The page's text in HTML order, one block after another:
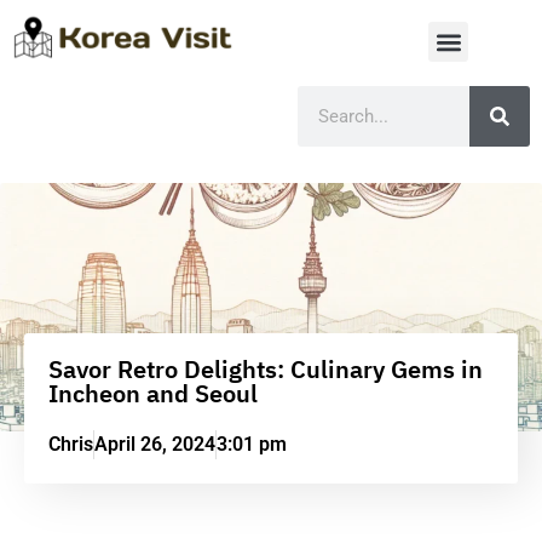
Savor Retro Delights: Culinary Gems in
Incheon and Seoul
ChrisApril 26, 20243:01 pm